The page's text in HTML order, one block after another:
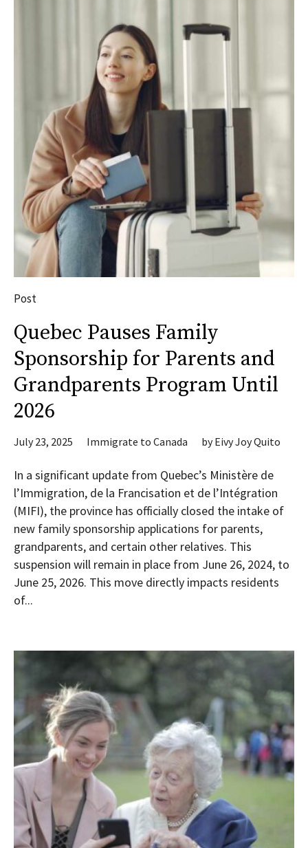
Post
Quebec Pauses Family
Sponsorship for Parents and
Grandparents Program Until
2026
July 23, 2025 Immigrate to Canada byEivy Joy Quito
In a significant update from Quebec’s Ministère de
l’Immigration, de la Francisation et de l’Intégration
(MIFI), the province has officially closed the intake of
new family sponsorship applications for parents,
grandparents, and certain other relatives. This
suspension will remain in place from June 26, 2024, to
June 25, 2026. This move directly impacts residents
of...